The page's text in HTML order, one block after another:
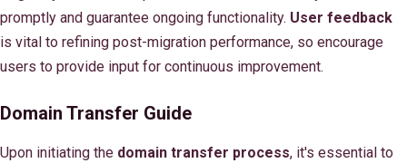
promptly and guarantee ongoing functionality. User feedback
is vital to refining post-migration performance, so encourage
users to provide input for continuous improvement.
Domain Transfer Guide
Upon initiating the domain transfer process, it's essential to